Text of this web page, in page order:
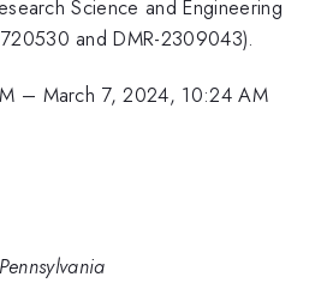
Science and Engineering
and DMR-2309043).
– March 7, 2024, 10:24 AM